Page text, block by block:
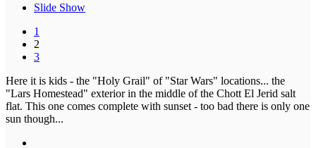
Slide Show
1
2
3
Here it is kids - the "Holy Grail" of "Star Wars" locations... the
"Lars Homestead" exterior in the middle of the Chott El Jerid salt
flat. This one comes complete with sunset - too bad there is only one
sun though...